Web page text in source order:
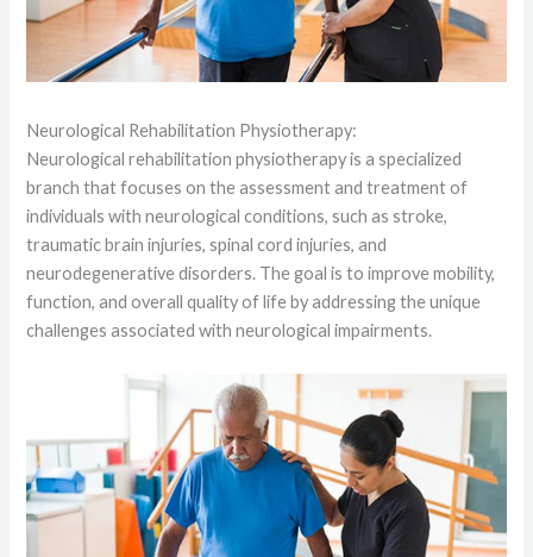
Neurological Rehabilitation Physiotherapy:
Neurological rehabilitation physiotherapy is a specialized
branch that focuses on the assessment and treatment of
individuals with neurological conditions, such as stroke,
traumatic brain injuries, spinal cord injuries, and
neurodegenerative disorders. The goal is to improve mobility,
function, and overall quality of life by addressing the unique
challenges associated with neurological impairments.